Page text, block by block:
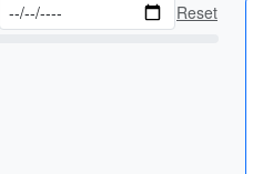
Reset